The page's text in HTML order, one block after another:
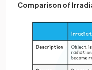
Comparison of